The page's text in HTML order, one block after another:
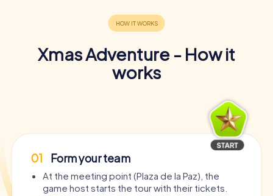
Xmas Adventure - How it
works
01 Form your team
At the meeting point (Plaza de la Paz), the
game host starts the tour with their tickets.